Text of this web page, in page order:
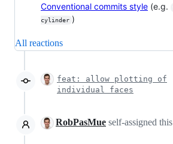
Conventional commits style (e.g.
cylinder )
All reactions
feat: allow plotting of
individual faces
RobPasMue self-assigned this